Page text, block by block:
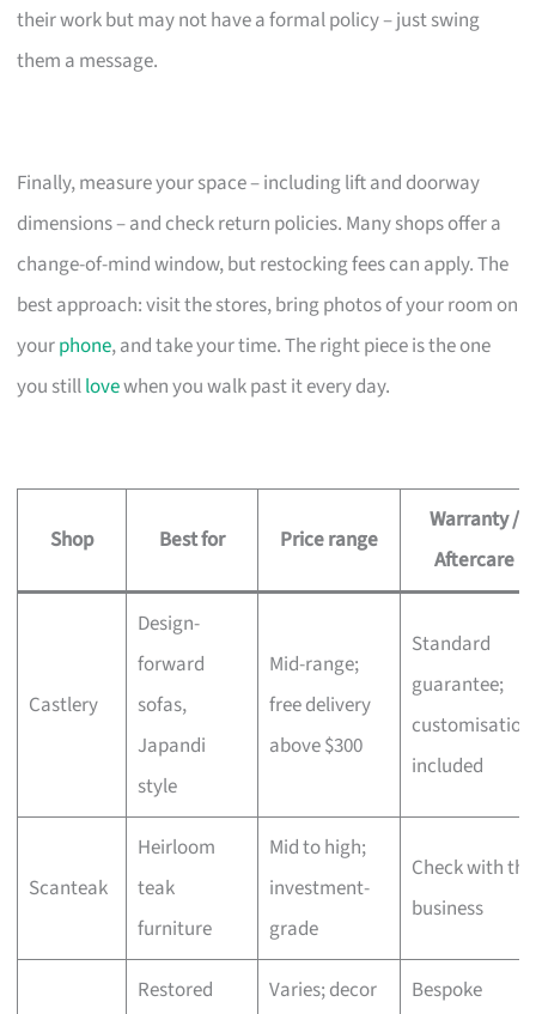
their work but may not have a formal policy – just swing
them a message.
Finally, measure your space – including lift and doorway
dimensions – and check return policies. Many shops offer a
change-of-mind window, but restocking fees can apply. The
best approach: visit the stores, bring photos of your room on
yourphone, and take your time. The right piece is the one
you stilllovewhen you walk past it every day.
Shop Best for Price range
Warranty /
Aftercare
Castlery
Design-
forward
sofas,
Japandi
style
Mid-range;
free delivery
above $300
Standard
guarantee;
customisation
included
Scanteak
Heirloom
teak
furniture
Mid to high;
investment-
grade
Check with the
business
Restored
Varies; decor
Bespoke